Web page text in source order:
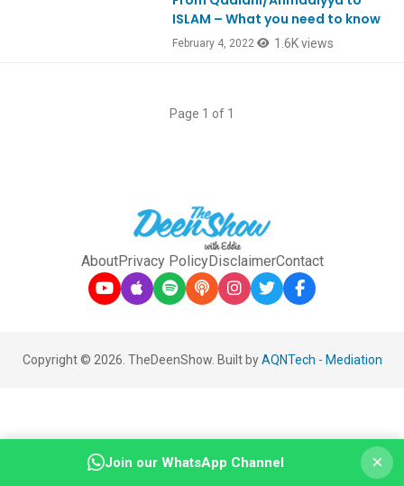
ISLAM – What you need to know
February 4, 2022 1.6K views
Page 1 of 1
AboutPrivacy PolicyDisclaimerContact
Copyright © 2026. TheDeenShow. Built byAQNTech - Mediation
Join our WhatsApp Channel ×